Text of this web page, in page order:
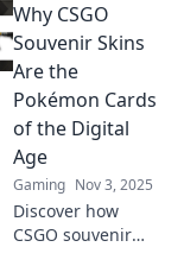
why your game
gear might be
worth more than
gold and level up
your collection
today!
Why CSGO
Souvenir Skins
Are the
Pokémon Cards
of the Digital
Age
Gaming Nov 3, 2025
Discover how
CSGO souvenir